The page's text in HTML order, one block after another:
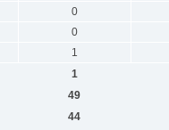
0
0
1
1
49
44